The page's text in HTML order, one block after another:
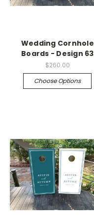
Wedding Cornhole
Boards - Design 63
$260.00
Choose Options